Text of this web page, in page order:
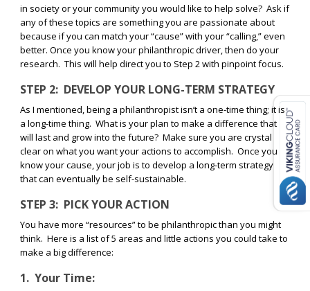
in society or your community you would like to help solve? Ask if
any of these topics are something you are passionate about
because if you can match your “cause” with your “calling,” even
better. Once you know your philanthropic driver, then do your
research. This will help direct you to Step 2 with pinpoint focus.
STEP 2: DEVELOP YOUR LONG-TERM STRATEGY
As I mentioned, being a philanthropist isn’t a one-time thing; it is
a long-time thing. What is your plan to make a difference that
will last and grow into the future? Make sure you are crystal
clear on what you want your actions to accomplish. Once you
know your cause, your job is to develop a long-term strategy
that can eventually be self-sustainable.
STEP 3: PICK YOUR ACTION
You have more “resources” to be philanthropic than you might
think. Here is a list of 5 areas and little actions you could take to
make a big difference:
1. Your Time: